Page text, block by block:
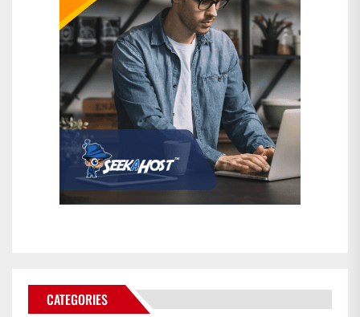
CATEGORIES